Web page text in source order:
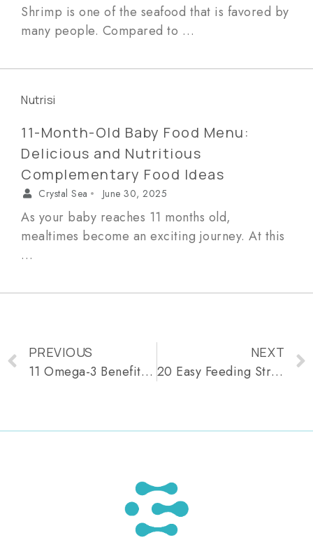
Shrimp is one of the seafood that is favored by
many people. Compared to …
Nutrisi
11-Month-Old Baby Food Menu:
Delicious and Nutritious
Complementary Food Ideas
Crystal Sea • June 30, 2025
As your baby reaches 11 months old,
mealtimes become an exciting journey. At this
…
PREVIOUS
11 Omega-3 Benefits for Healthy, Glowing Skin
NEXT
20 Easy Feeding Strike Recipes for 9-Month-Old Babies